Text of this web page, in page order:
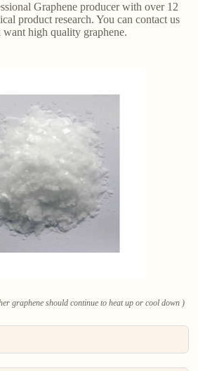
Graphene producer with over 12
product research. You can contact us
high quality graphene.
graphene should continue to heat up or cool down )